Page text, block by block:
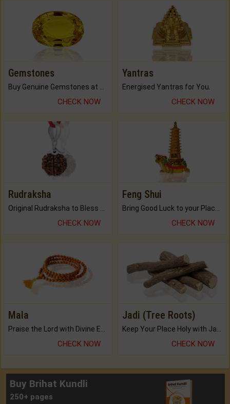
Gemstones
Buy Genuine Gemstones at Best Prices.
CHECK NOW
Yantras
Energised Yantras for You.
CHECK NOW
Rudraksha
CHECK NOW
Feng Shui
CHECK NOW
Mala
CHECK NOW
Jadi (Tree Roots)
CHECK NOW
Buy Brihat Kundli
250+ pages